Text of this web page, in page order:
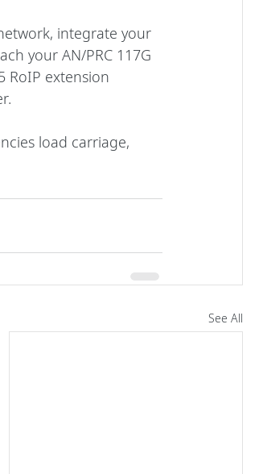
integrate your
your AN/PRC 117G
RoIP extension
load carriage,
See All